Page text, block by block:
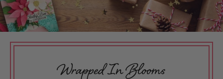
Wrapped In Blooms